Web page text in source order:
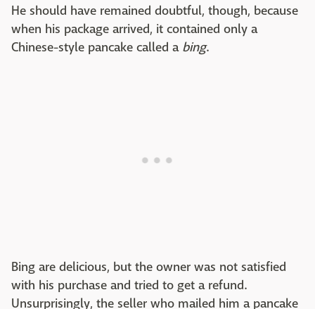
He should have remained doubtful, though, because
when his package arrived, it contained only a
Chinese-style pancake called a bing.
Bing are delicious, but the owner was not satisfied
with his purchase and tried to get a refund.
Unsurprisingly, the seller who mailed him a pancake